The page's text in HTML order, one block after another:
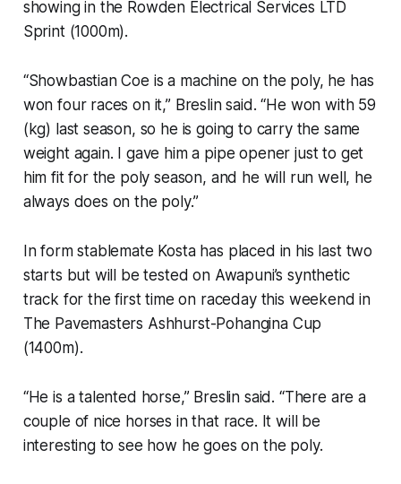
showing in the Rowden Electrical Services LTD
Sprint (1000m).
“Showbastian Coe is a machine on the poly, he has
won four races on it,” Breslin said. “He won with 59
(kg) last season, so he is going to carry the same
weight again. I gave him a pipe opener just to get
him fit for the poly season, and he will run well, he
always does on the poly.”
In form stablemate Kosta has placed in his last two
starts but will be tested on Awapuni’s synthetic
track for the first time on raceday this weekend in
The Pavemasters Ashhurst-Pohangina Cup
(1400m).
“He is a talented horse,” Breslin said. “There are a
couple of nice horses in that race. It will be
interesting to see how he goes on the poly.